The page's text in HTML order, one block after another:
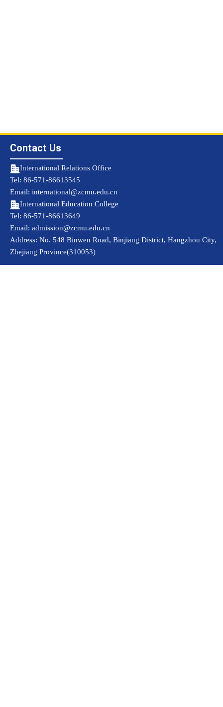
Contact Us
International Relations Office
Tel: 86-571-86613545
Email: international@zcmu.edu.cn
International Education College
Tel: 86-571-86613649
Email: admission@zcmu.edu.cn
Address: No. 548 Binwen Road, Binjiang District, Hangzhou City,
Zhejiang Province(310053)